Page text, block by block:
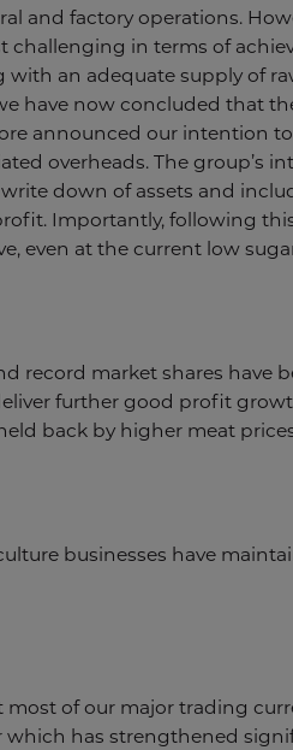
and factory operations.
in terms of
an adequate supply of
have now concluded that
announced our intention
overheads. The group’s
down of assets and
Importantly, following
even at the current low
record market shares have
further good profit
back by higher meat
businesses have
of our major trading
has strengthened